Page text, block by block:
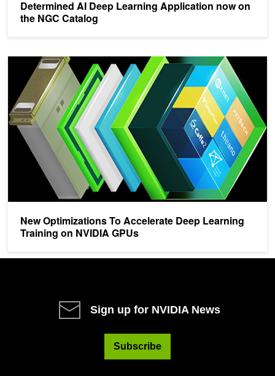
Determined AI Deep Learning Application now on
the NGC Catalog
New Optimizations To Accelerate Deep Learning
Training on NVIDIA GPUs
New Optimizations To Accelerate Deep Learning Training on
Sign up for NVIDIA News
Subscribe